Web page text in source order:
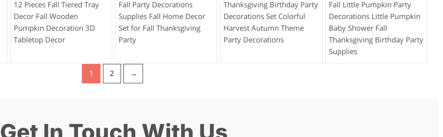
12 Pieces Fall Tiered Tray
Decor Fall Wooden
Pumpkin Decoration 3D
Tabletop Decor
Fall Party Decorations
Supplies Fall Home Decor
Set for Fall Thanksgiving
Party
Thanksgiving Birthday Party
Decorations Set Colorful
Harvest Autumn Theme
Party Decorations
Fall Little Pumpkin Party
Decorations Little Pumpkin
Baby Shower Fall
Thanksgiving Birthday Party
Supplies
1 2 →